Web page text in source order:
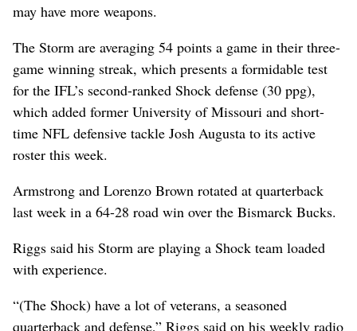
may have more weapons.
The Storm are averaging 54 points a game in their three-
game winning streak, which presents a formidable test
for the IFL’s second-ranked Shock defense (30 ppg),
which added former University of Missouri and short-
time NFL defensive tackle Josh Augusta to its active
roster this week.
Armstrong and Lorenzo Brown rotated at quarterback
last week in a 64-28 road win over the Bismarck Bucks.
Riggs said his Storm are playing a Shock team loaded
with experience.
“(The Shock) have a lot of veterans, a seasoned
quarterback and defense,” Riggs said on his weekly radio